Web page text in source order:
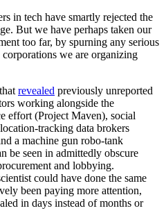
in tech have smartly rejected the
But we have perhaps taken our
too far, by spurning any serious
we are organizing
that revealed previously unreported
working alongside the
effort (Project Maven), social
tracking data brokers
a machine gun robo-tank
be seen in admittedly obscure
and lobbying.
could have done the same
been paying more attention,
in days instead of months or